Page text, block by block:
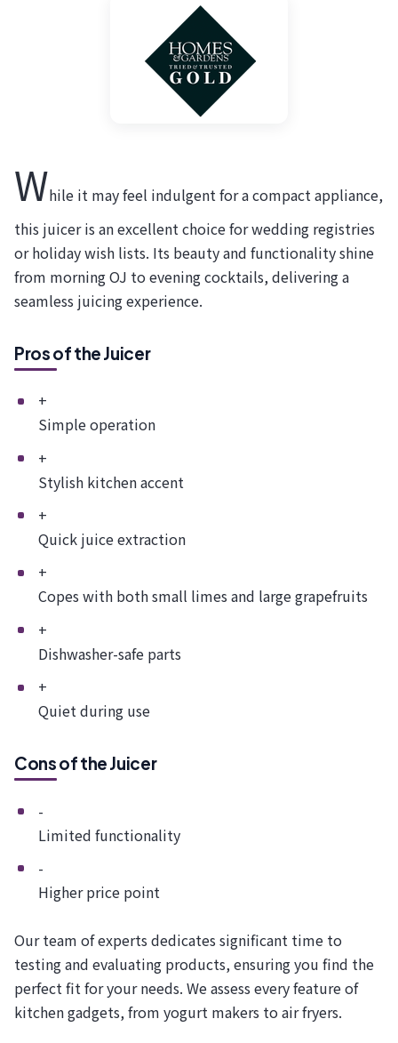
While it may feel indulgent for a compact appliance,
this juicer is an excellent choice for wedding registries
or holiday wish lists. Its beauty and functionality shine
from morning OJ to evening cocktails, delivering a
seamless juicing experience.
Pros of the Juicer
+
Simple operation
+
Stylish kitchen accent
+
Quick juice extraction
+
Copes with both small limes and large grapefruits
+
Dishwasher-safe parts
+
Quiet during use
Cons of the Juicer
-
Limited functionality
-
Higher price point
Our team of experts dedicates significant time to
testing and evaluating products, ensuring you find the
perfect fit for your needs. We assess every feature of
kitchen gadgets, from yogurt makers to air fryers.